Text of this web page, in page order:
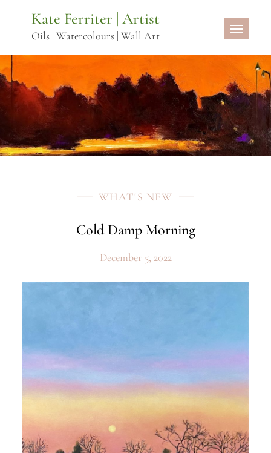
Kate Ferriter | Artist
Oils | Watercolours | Wall Art
WHAT'S NEW
Cold Damp Morning
December 5, 2022